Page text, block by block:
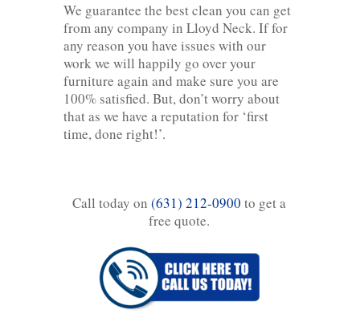
We guarantee the best clean you can get
from any company in Lloyd Neck. If for
any reason you have issues with our
work we will happily go over your
furniture again and make sure you are
100% satisfied. But, don’t worry about
that as we have a reputation for ‘first
time, done right!’.
Call today on (631) 212-0900 to get a
free quote.